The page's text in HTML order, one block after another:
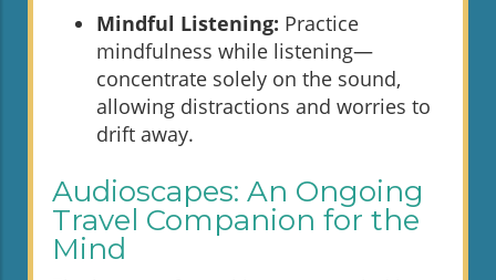
Mindful Listening: Practice
mindfulness while listening—
concentrate solely on the sound,
allowing distractions and worries to
drift away.
Audioscapes: An Ongoing
Travel Companion for the
Mind